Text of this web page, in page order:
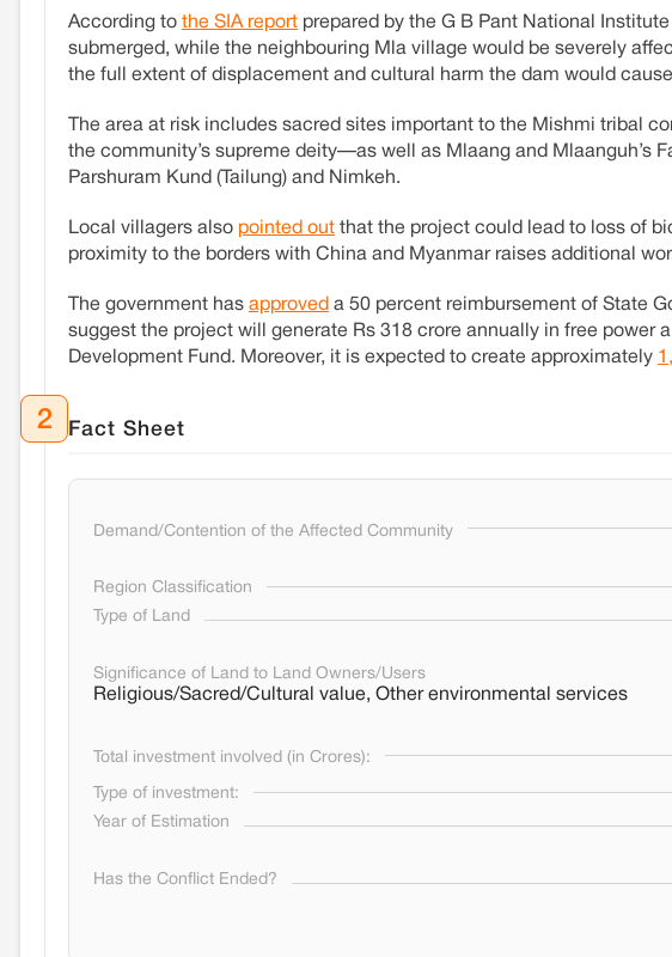
According to the SIA report prepared by the G B Pant National
submerged, while the neighbouring Mla village would be severely
the full extent of displacement and cultural harm the dam would
The area at risk includes sacred sites important to the Mishmi tribal
the community’s supreme deity—as well as Mlaang and Mlaanguh’s
Parshuram Kund (Tailung) and Nimkeh.
Local villagers also pointed out that the project could lead to loss of
proximity to the borders with China and Myanmar raises additional
The government has approved a 50 percent reimbursement of State
suggest the project will generate Rs 318 crore annually in free power
Development Fund. Moreover, it is expected to create approximately
2 Fact Sheet
Demand/Contention of the Affected Community
Region Classification
Type of Land
Significance of Land to Land Owners/Users
Religious/Sacred/Cultural value, Other environmental services
Total investment involved (in Crores):
Type of investment:
Year of Estimation
Has the Conflict Ended?